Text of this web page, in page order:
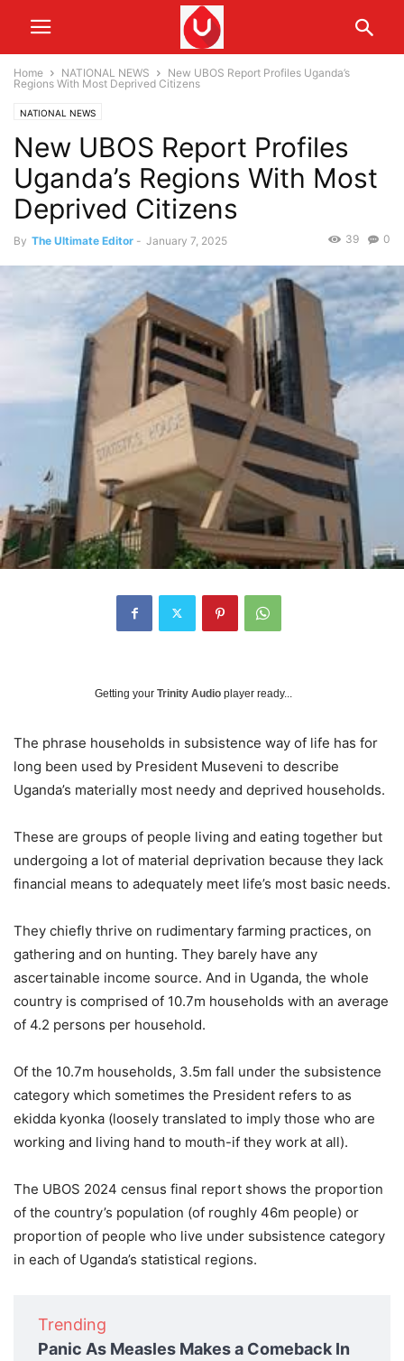
Home NATIONAL NEWS
New UBOS Report Profiles Uganda’s
Regions With Most Deprived Citizens
NATIONAL NEWS
New UBOS Report Profiles
Uganda’s Regions With Most
Deprived Citizens
By The Ultimate Editor - January 7, 2025 0
39
Getting your Trinity Audio player ready...
The phrase households in subsistence way of life has for
long been used by President Museveni to describe
Uganda’s materially most needy and deprived households.
These are groups of people living and eating together but
undergoing a lot of material deprivation because they lack
financial means to adequately meet life’s most basic needs.
They chiefly thrive on rudimentary farming practices, on
gathering and on hunting. They barely have any
ascertainable income source. And in Uganda, the whole
country is comprised of 10.7m households with an average
of 4.2 persons per household.
Of the 10.7m households, 3.5m fall under the subsistence
category which sometimes the President refers to as
ekidda kyonka (loosely translated to imply those who are
working and living hand to mouth-if they work at all).
The UBOS 2024 census final report shows the proportion
of the country’s population (of roughly 46m people) or
proportion of people who live under subsistence category
in each of Uganda’s statistical regions.
Trending
Panic As Measles Makes a Comeback In